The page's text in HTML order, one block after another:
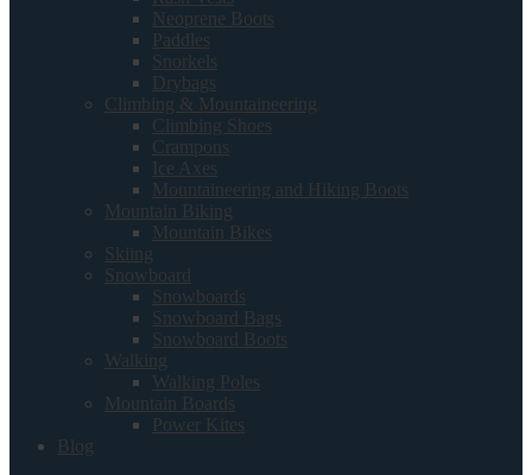
Neoprene Boots
Paddles
Snorkels
Drybags
Climbing & Mountaineering
Climbing Shoes
Crampons
Ice Axes
Mountaineering and Hiking Boots
Mountain Biking
Mountain Bikes
Skiing
Snowboard
Snowboards
Snowboard Bags
Snowboard Boots
Walking
Walking Poles
Mountain Boards
Power Kites
Blog